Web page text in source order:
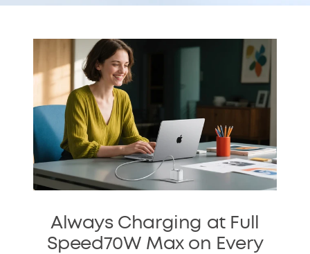
Always Charging at Full
Speed70W Max on Every